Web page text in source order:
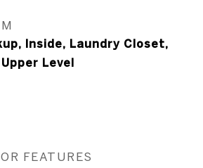
Inside, Laundry Closet,
Level
FEATURES